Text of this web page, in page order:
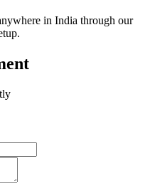
in India through our